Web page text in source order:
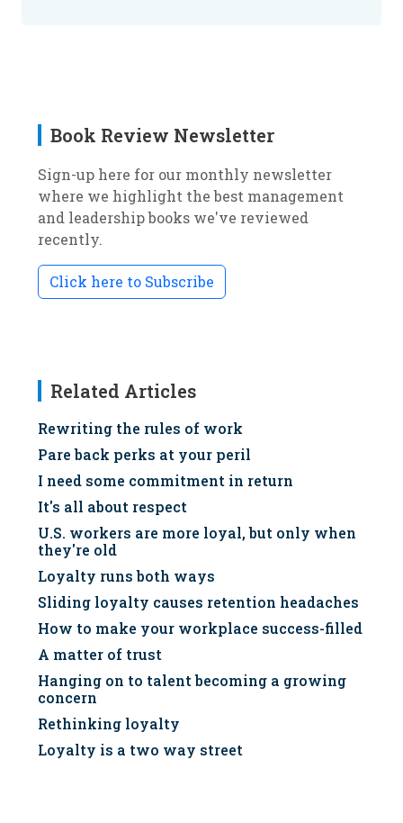
Book Review Newsletter
Sign-up here for our monthly newsletter
where we highlight the best management
and leadership books we've reviewed
recently.
Click here to Subscribe
Related Articles
Rewriting the rules of work
Pare back perks at your peril
I need some commitment in return
It's all about respect
U.S. workers are more loyal, but only when
they're old
Loyalty runs both ways
Sliding loyalty causes retention headaches
How to make your workplace success-filled
A matter of trust
Hanging on to talent becoming a growing
concern
Rethinking loyalty
Loyalty is a two way street